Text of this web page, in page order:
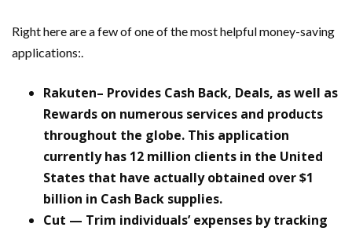
Right here are a few of one of the most helpful money-saving
applications:.
Rakuten– Provides Cash Back, Deals, as well as
Rewards on numerous services and products
throughout the globe. This application
currently has 12 million clients in the United
States that have actually obtained over $1
billion in Cash Back supplies.
Cut — Trim individuals’ expenses by tracking